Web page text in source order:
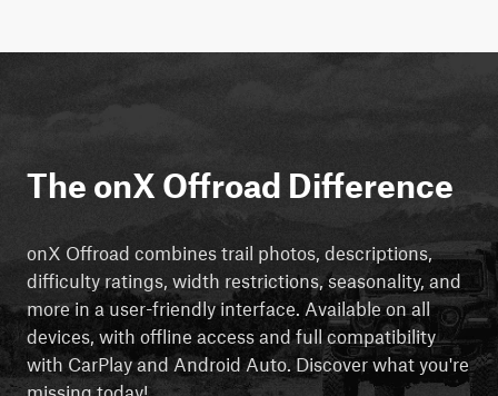
The onX Offroad Difference
onX Offroad combines trail photos, descriptions,
difficulty ratings, width restrictions, seasonality, and
more in a user-friendly interface. Available on all
devices, with offline access and full compatibility
with CarPlay and Android Auto. Discover what you're
missing today!